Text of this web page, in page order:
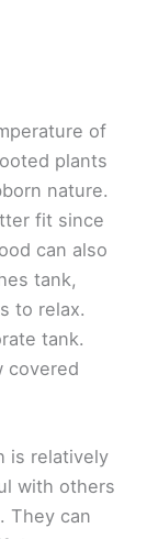
of
plants
nature.
fit since
can also
tank,
to relax.
tank.
covered
is relatively
with others
They can